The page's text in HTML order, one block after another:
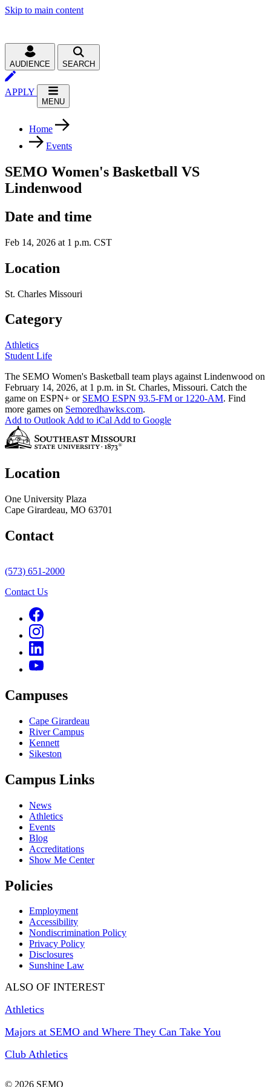
Skip to main content
AUDIENCE SEARCH
APPLY
MENU
Home
Events
SEMO Women's Basketball VS
Lindenwood
Date and time
Feb 14, 2026 at 1 p.m. CST
Location
St. Charles Missouri
Category
Athletics
Student Life
The SEMO Women's Basketball team plays against Lindenwood on
February 14, 2026, at 1 p.m. in St. Charles, Missouri. Catch the
game on ESPN+ or SEMO ESPN 93.5-FM or 1220-AM. Find
more games on Semoredhawks.com.
Add to Outlook Add to iCal Add to Google
Location
One University Plaza
Cape Girardeau, MO 63701
Contact
(573) 651-2000
Contact Us
Campuses
Cape Girardeau
River Campus
Kennett
Sikeston
Campus Links
News
Athletics
Events
Blog
Accreditations
Show Me Center
Policies
Employment
Accessibility
Nondiscrimination Policy
Privacy Policy
Disclosures
Sunshine Law
ALSO OF INTEREST
Athletics
Majors at SEMO and Where They Can Take You
Club Athletics
© 2026 SEMO